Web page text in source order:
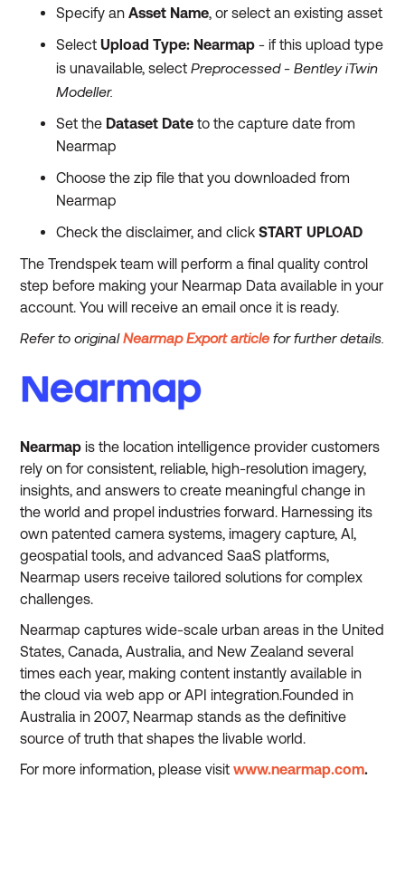
Specify anAsset Name, or select an existing asset
SelectUpload Type: Nearmap - if this upload type
is unavailable, selectPreprocessed - Bentley iTwin
Modeller.
Set the Dataset Date to the capture date from
Nearmap
Choose the zip file that you downloaded from
Nearmap
Check the disclaimer, and clickSTART UPLOAD
The Trendspek team will perform a final quality control
step before making your Nearmap Data available in your
account. You will receive an email once it is ready.
Refer to originalNearmap Export article for further details.
Nearmap is the location intelligence provider customers
rely on for consistent, reliable, high-resolution imagery,
insights, and answers to create meaningful change in
the world and propel industries forward. Harnessing its
own patented camera systems, imagery capture, Al,
geospatial tools, and advanced SaaS platforms,
Nearmap users receive tailored solutions for complex
challenges.
Nearmap captures wide-scale urban areas in the United
States, Canada, Australia, and New Zealand several
times each year, making content instantly available in
the cloud via web app or API integration.Founded in
Australia in 2007, Nearmap stands as the definitive
source of truth that shapes the livable world.
For more information, please visitwww.nearmap.com.